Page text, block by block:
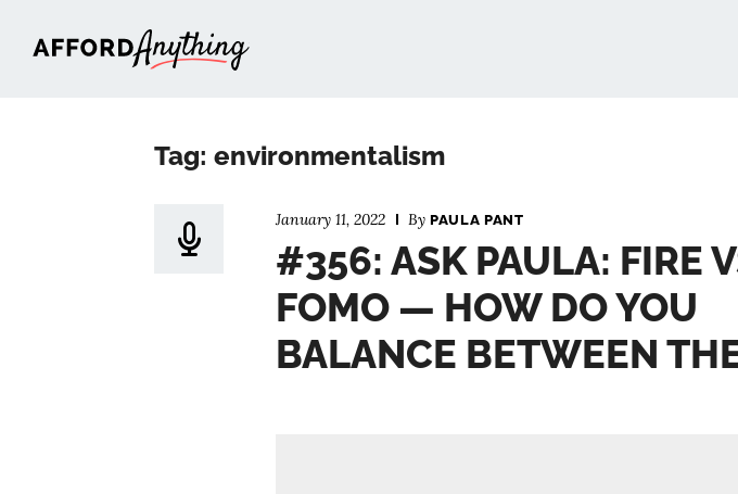
Tag: environmentalism
January 11, 2022 By PAULA PANT
#356: ASK PAULA: FIRE
FOMO — HOW DO YOU
BALANCE BETWEEN